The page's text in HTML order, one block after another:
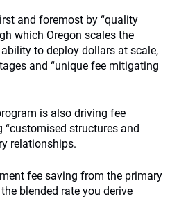
and foremost by “quality
which Oregon scales the
to deploy dollars at scale,
and “unique fee mitigating
is also driving fee
structures and
relationships.
fee saving from the primary
blended rate you derive